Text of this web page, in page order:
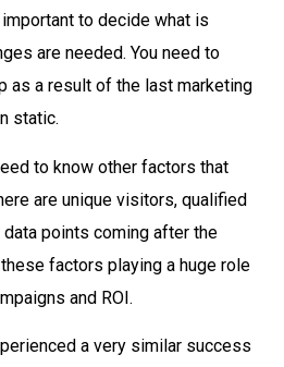
to decide what is
are needed. You need to
as a result of the last marketing
static.
to know other factors that
are unique visitors, qualified
points coming after the
factors playing a huge role
and ROI.
a very similar success